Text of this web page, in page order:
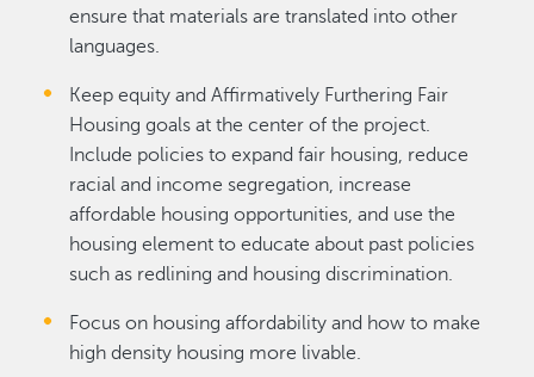
ensure that materials are translated into other
languages.
Keep equity and Affirmatively Furthering Fair
Housing goals at the center of the project.
Include policies to expand fair housing, reduce
racial and income segregation, increase
affordable housing opportunities, and use the
housing element to educate about past policies
such as redlining and housing discrimination.
Focus on housing affordability and how to make
high density housing more livable.